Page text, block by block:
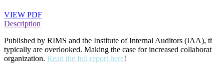
VIEW PDF
Description
Published by RIMS and the Institute of Internal Auditors (IAA),
typically are overlooked. Making the case for increased
organization. Read the full report here!